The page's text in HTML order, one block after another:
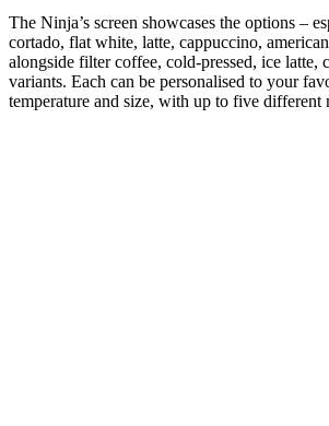
The Ninja’s screen showcases the options –
cortado, flat white, latte, cappuccino,
alongside filter coffee, cold-pressed, ice latte,
variants. Each can be personalised to your
temperature and size, with up to five different